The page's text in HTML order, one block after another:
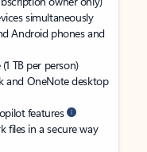
simultaneously
Android phones and
TB per person)
and OneNote desktop
features
files in a secure way